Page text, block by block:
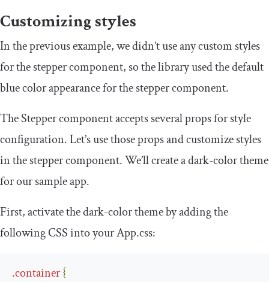
Customizing styles
In the previous example, we didn’t use any custom styles
for the stepper component, so the library used the default
blue color appearance for the stepper component.
TheSteppercomponent accepts several props for style
configuration. Let’s use those props and customize styles
in the stepper component. We’ll create a dark-color theme
for our sample app.
First, activate the dark-color theme by adding the
following CSS into yourApp.css:
.container{